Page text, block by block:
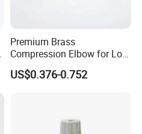
Premium Brass
Compression Elbow for Low
Pressure Plumbing
Connections
US$0.376-0.752